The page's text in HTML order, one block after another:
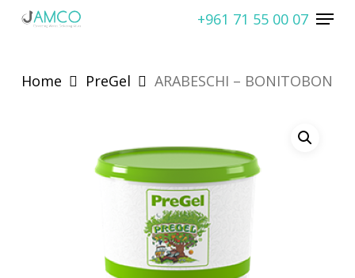
Skip
content
+961 71 55 00 07 Menu
Home PreGel ARABESCHI – BONITOBON